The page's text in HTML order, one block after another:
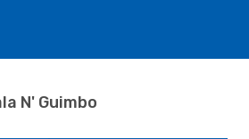
N' Guimbo